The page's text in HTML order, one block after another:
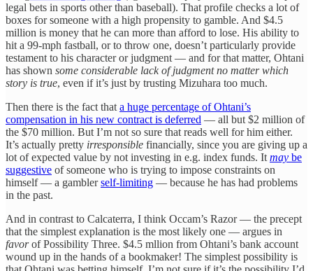
legal bets in sports other than baseball). That profile checks a lot of
boxes for someone with a high propensity to gamble. And $4.5
million is money that he can more than afford to lose. His ability to
hit a 99-mph fastball, or to throw one, doesn’t particularly provide
testament to his character or judgment — and for that matter, Ohtani
has shown some considerable lack of judgment no matter which
story is true, even if it’s just by trusting Mizuhara too much.
Then there is the fact that a huge percentage of Ohtani’s
compensation in his new contract is deferred — all but $2 million of
the $70 million. But I’m not so sure that reads well for him either.
It’s actually pretty irresponsible financially, since you are giving up a
lot of expected value by not investing in e.g. index funds. It may be
suggestive of someone who is trying to impose constraints on
himself — a gamblerself-limiting — because he has had problems
in the past.
And in contrast to Calcaterra, I think Occam’s Razor — the precept
that the simplest explanation is the most likely one — argues in
favorof Possibility Three. $4.5 mllion from Ohtani’s bank account
wound up in the hands of a bookmaker! The simplest possibility is